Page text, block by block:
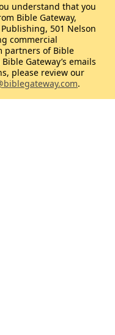
understand that you
Bible Gateway,
501 Nelson
commercial
partners of Bible
Gateway’s emails
please review our
.